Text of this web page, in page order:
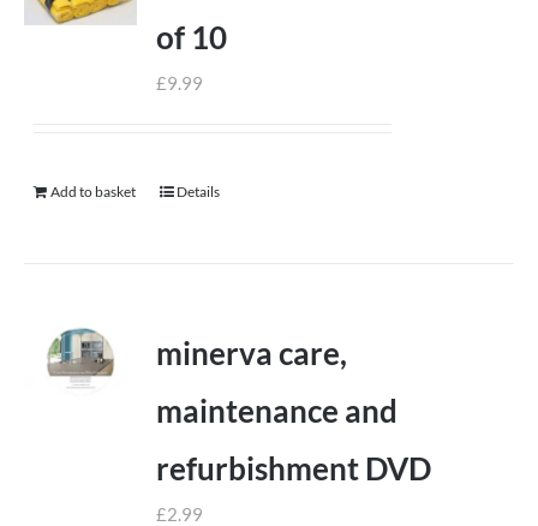
of 10
£9.99
Add to basket Details
minerva care,
maintenance and
refurbishment DVD
£2.99